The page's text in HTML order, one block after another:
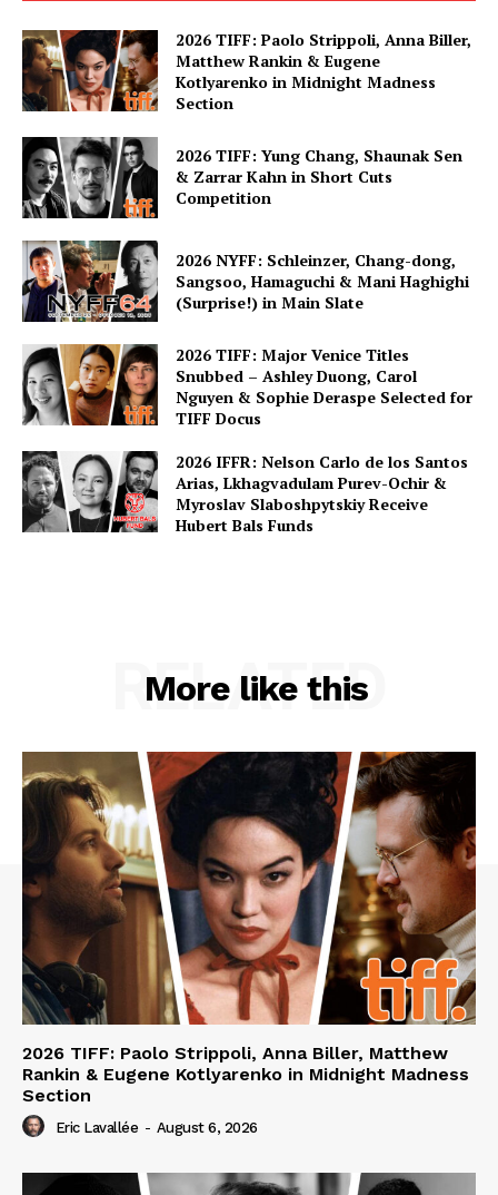
2026 TIFF: Paolo Strippoli, Anna Biller,
Matthew Rankin & Eugene
Kotlyarenko in Midnight Madness
Section
2026 TIFF: Yung Chang, Shaunak Sen
& Zarrar Kahn in Short Cuts
Competition
2026 NYFF: Schleinzer, Chang-dong,
Sangsoo, Hamaguchi & Mani Haghighi
(Surprise!) in Main Slate
2026 TIFF: Major Venice Titles
Snubbed – Ashley Duong, Carol
Nguyen & Sophie Deraspe Selected for
TIFF Docus
2026 IFFR: Nelson Carlo de los Santos
Arias, Lkhagvadulam Purev-Ochir &
Myroslav Slaboshpytskiy Receive
Hubert Bals Funds
More like this
RELATED
2026 TIFF: Paolo Strippoli, Anna Biller, Matthew
Rankin & Eugene Kotlyarenko in Midnight Madness
Section
Eric Lavallée - August 6, 2026